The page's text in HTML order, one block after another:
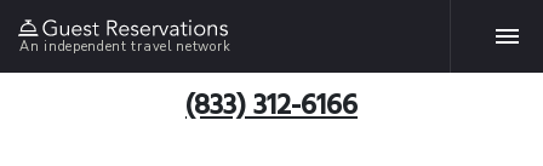
An independent travel network
(833) 312-6166